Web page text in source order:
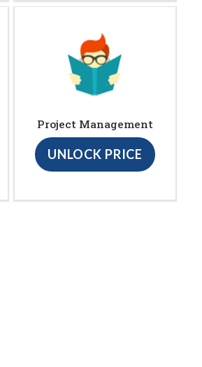
Project Management
UNLOCK PRICE